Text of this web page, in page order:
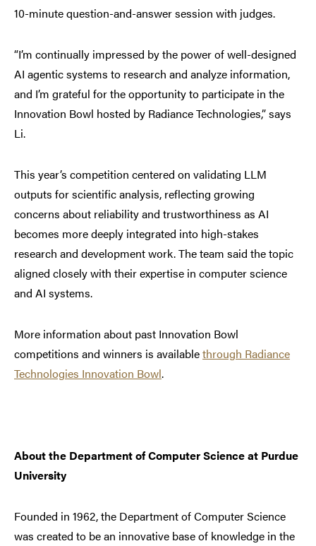
10-minute question-and-answer session with judges.
“I’m continually impressed by the power of well-designed
AI agentic systems to research and analyze information,
and I’m grateful for the opportunity to participate in the
Innovation Bowl hosted by Radiance Technologies,” says
Li.
This year’s competition centered on validating LLM
outputs for scientific analysis, reflecting growing
concerns about reliability and trustworthiness as AI
becomes more deeply integrated into high-stakes
research and development work. The team said the topic
aligned closely with their expertise in computer science
and AI systems.
More information about past Innovation Bowl
competitions and winners is availablethrough Radiance
Technologies Innovation Bowl.
About the Department of Computer Science at Purdue
University
Founded in 1962, the Department of Computer Science
was created to be an innovative base of knowledge in the